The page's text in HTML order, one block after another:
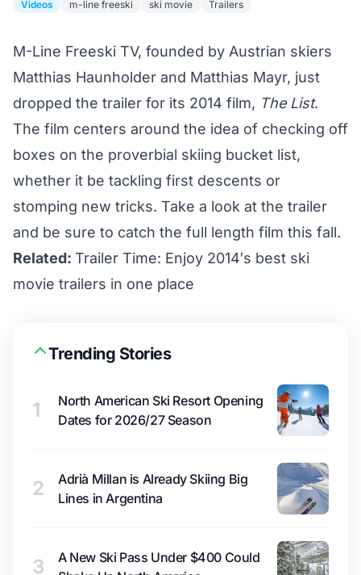
Videos m-line freeski ski movie Trailers
M-Line Freeski TV, founded by Austrian skiers
Matthias Haunholder and Matthias Mayr, just
dropped the trailer for its 2014 film, The List.
The film centers around the idea of checking off
boxes on the proverbial skiing bucket list,
whether it be tackling first descents or
stomping new tricks. Take a look at the trailer
and be sure to catch the full length film this fall.
Related: Trailer Time: Enjoy 2014′s best ski
movie trailers in one place
Trending Stories
1
North American Ski Resort Opening
Dates for 2026/27 Season
2
Adrià Millan is Already Skiing Big
Lines in Argentina
3
A New Ski Pass Under $400 Could